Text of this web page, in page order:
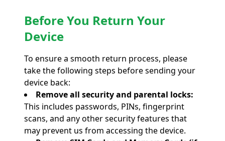
Before You Return Your
Device
To ensure a smooth return process, please
take the following steps before sending your
device back:
Remove all security and parental locks:
This includes passwords, PINs, fingerprint
scans, and any other security features that
may prevent us from accessing the device.